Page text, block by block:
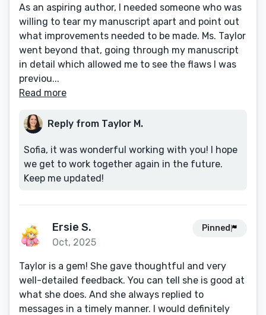
As an aspiring author, I needed someone who was
willing to tear my manuscript apart and point out
what improvements needed to be made. Ms. Taylor
went beyond that, going through my manuscript
in detail which allowed me to see the flaws I was
previou...
Read more
Reply from Taylor M.
Sofia, it was wonderful working with you! I hope
we get to work together again in the future.
Keep me updated!
Ersie S.
Oct, 2025
Pinned
Taylor is a gem! She gave thoughtful and very
well-detailed feedback. You can tell she is good at
what she does. And she always replied to
messages in a timely manner. I would definitely